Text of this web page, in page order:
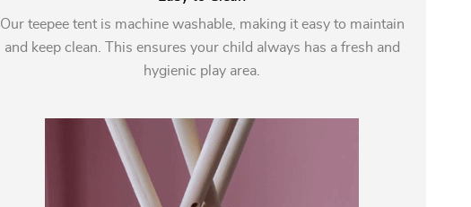
Our teepee tent is machine washable, making it easy to maintain
and keep clean. This ensures your child always has a fresh and
hygienic play area.